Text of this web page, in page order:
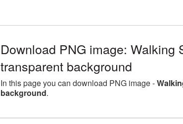
Download PNG image: Walking
transparent background
In this page you can download PNG image -
background.